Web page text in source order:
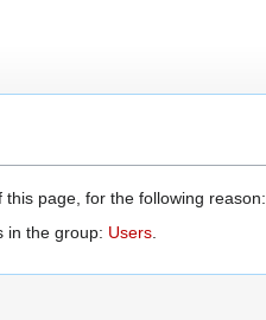
page, for the following reason:
in the group: Users.